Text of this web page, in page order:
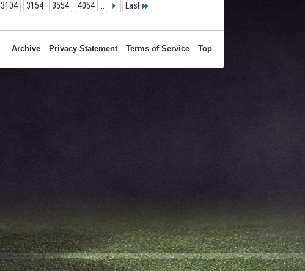
3104 3154 3554 4054 Last
Archive Privacy Statement Terms of Service Top